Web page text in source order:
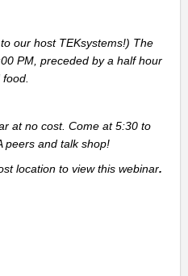
our host TEKsystems!) The
PM, preceded by a half hour
at no cost. Come at 5:30 to
peers and talk shop!
location to view this webinar.